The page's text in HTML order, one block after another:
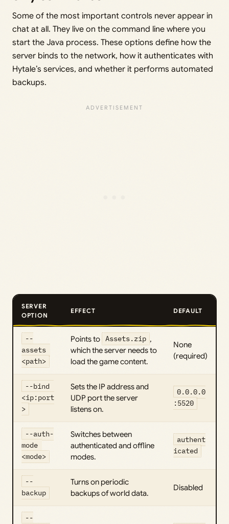
Some of the most important controls never appear in
chat at all. They live on the command line where you
start the Java process. These options define how the
server binds to the network, how it authenticates with
Hytale’s services, and whether it performs automated
backups.
SERVER
OPTION
EFFECT DEFAULT
--
assets
<path>
Points to Assets.zip ,
which the server needs to
load the game content.
None
(required)
--bind
<ip:port
>
Sets the IP address and
UDP port the server
listens on.
0.0.0.0
:5520
--auth-
mode
<mode>
Switches between
authenticated and offline
modes.
authent
icated
--
backup
Turns on periodic
backups of world data.
Disabled
--